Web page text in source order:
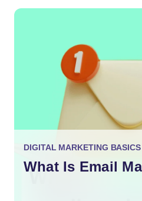
DIGITAL MARKETING BASICS
What Is Email